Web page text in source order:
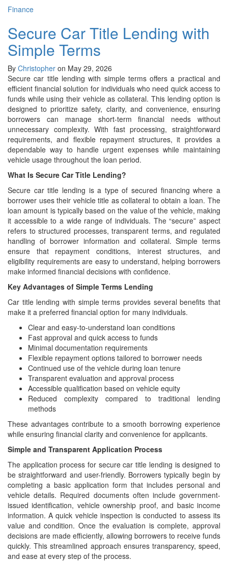
Finance
Secure Car Title Lending with
Simple Terms
By Christopher on May 29, 2026
Secure car title lending with simple terms offers a practical and
efficient financial solution for individuals who need quick access to
funds while using their vehicle as collateral. This lending option is
designed to prioritize safety, clarity, and convenience, ensuring
borrowers can manage short-term financial needs without
unnecessary complexity. With fast processing, straightforward
requirements, and flexible repayment structures, it provides a
dependable way to handle urgent expenses while maintaining
vehicle usage throughout the loan period.
What Is Secure Car Title Lending?
Secure car title lending is a type of secured financing where a
borrower uses their vehicle title as collateral to obtain a loan. The
loan amount is typically based on the value of the vehicle, making
it accessible to a wide range of individuals. The “secure” aspect
refers to structured processes, transparent terms, and regulated
handling of borrower information and collateral. Simple terms
ensure that repayment conditions, interest structures, and
eligibility requirements are easy to understand, helping borrowers
make informed financial decisions with confidence.
Key Advantages of Simple Terms Lending
Car title lending with simple terms provides several benefits that
make it a preferred financial option for many individuals.
Clear and easy-to-understand loan conditions
Fast approval and quick access to funds
Minimal documentation requirements
Flexible repayment options tailored to borrower needs
Continued use of the vehicle during loan tenure
Transparent evaluation and approval process
Accessible qualification based on vehicle equity
Reduced complexity compared to traditional lending
methods
These advantages contribute to a smooth borrowing experience
while ensuring financial clarity and convenience for applicants.
Simple and Transparent Application Process
The application process for secure car title lending is designed to
be straightforward and user-friendly. Borrowers typically begin by
completing a basic application form that includes personal and
vehicle details. Required documents often include government-
issued identification, vehicle ownership proof, and basic income
information. A quick vehicle inspection is conducted to assess its
value and condition. Once the evaluation is complete, approval
decisions are made efficiently, allowing borrowers to receive funds
quickly. This streamlined approach ensures transparency, speed,
and ease at every step of the process.